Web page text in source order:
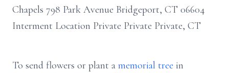
Chapels 798 Park Avenue Bridgeport, CT 06604
Interment Location Private Private Private, CT
To send flowers or plant a memorial tree in